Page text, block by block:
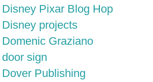
Disney Pixar Blog Hop
Disney projects
Domenic Graziano
door sign
Dover Publishing